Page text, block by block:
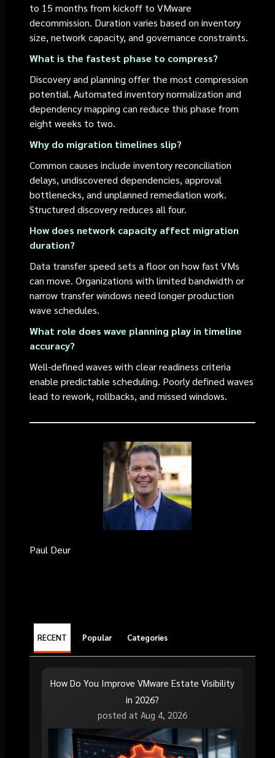
to 15 months from kickoff to VMware
decommission. Duration varies based on inventory
size, network capacity, and governance constraints.
What is the fastest phase to compress?
Discovery and planning offer the most compression
potential. Automated inventory normalization and
dependency mapping can reduce this phase from
eight weeks to two.
Why do migration timelines slip?
Common causes include inventory reconciliation
delays, undiscovered dependencies, approval
bottlenecks, and unplanned remediation work.
Structured discovery reduces all four.
How does network capacity affect migration
duration?
Data transfer speed sets a floor on how fast VMs
can move. Organizations with limited bandwidth or
narrow transfer windows need longer production
wave schedules.
What role does wave planning play in timeline
accuracy?
Well-defined waves with clear readiness criteria
enable predictable scheduling. Poorly defined waves
lead to rework, rollbacks, and missed windows.
Paul Deur
RECENT Popular Categories
How Do You Improve VMware Estate Visibility
in 2026?
posted at Aug 4, 2026